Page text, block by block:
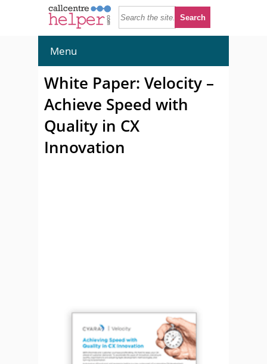
Menu
White Paper: Velocity –
Achieve Speed with
Quality in CX
Innovation